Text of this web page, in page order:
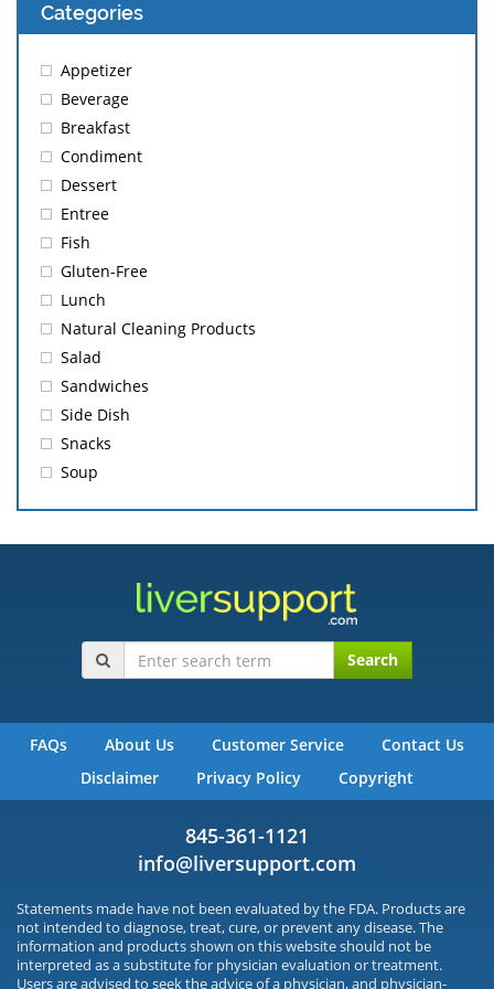
Categories
Appetizer
Beverage
Breakfast
Condiment
Dessert
Entree
Fish
Gluten-Free
Lunch
Natural Cleaning Products
Salad
Sandwiches
Side Dish
Snacks
Soup
Search
FAQs About Us Customer Service
Contact Us
Disclaimer
Privacy Policy Copyright
845-361-1121
info@liversupport.com
Statements made have not been evaluated by the FDA. Products are
not intended to diagnose, treat, cure, or prevent any disease. The
information and products shown on this website should not be
interpreted as a substitute for physician evaluation or treatment.
Users are advised to seek the advice of a physician, and physician-